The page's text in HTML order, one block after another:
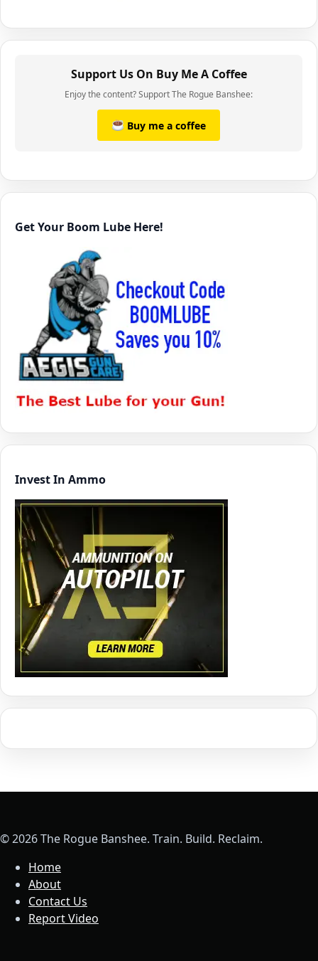
Support Us On Buy Me A Coffee
Enjoy the content? Support The Rogue Banshee:
Buy me a coffee
Get Your Boom Lube Here!
Invest In Ammo
© 2026 The Rogue Banshee. Train. Build. Reclaim.
Home
About
Contact Us
Report Video